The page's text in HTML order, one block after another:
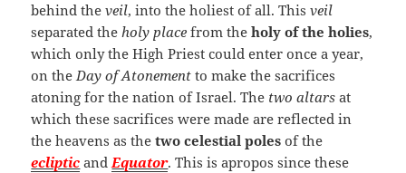
behind theveil, into the holiest of all. Thisveil
separated the holy place from theholy of the holies,
which only the High Priest could enter once a year,
on theDay of Atonement to make the sacrifices
atoning for the nation of Israel. The two altars at
which these sacrifices were made are reflected in
the heavens as thetwo celestial poles of the
ecliptic andEquator. This is apropos since these